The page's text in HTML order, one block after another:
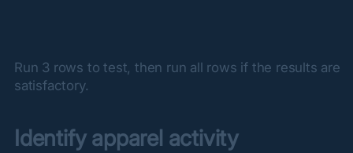
Run 3 rows to test, then run all rows if the results are
satisfactory.
Identify apparel activity